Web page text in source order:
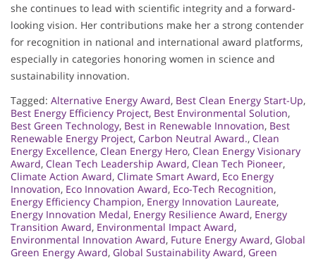
she continues to lead with scientific integrity and a forward-
looking vision. Her contributions make her a strong contender
for recognition in national and international award platforms,
especially in categories honoring women in science and
sustainability innovation.
Tagged: Alternative Energy Award, Best Clean Energy Start-Up,
Best Energy Efficiency Project, Best Environmental Solution,
Best Green Technology, Best in Renewable Innovation, Best
Renewable Energy Project, Carbon Neutral Award., Clean
Energy Excellence, Clean Energy Hero, Clean Energy Visionary
Award, Clean Tech Leadership Award, Clean Tech Pioneer,
Climate Action Award, Climate Smart Award, Eco Energy
Innovation, Eco Innovation Award, Eco-Tech Recognition,
Energy Efficiency Champion, Energy Innovation Laureate,
Energy Innovation Medal, Energy Resilience Award, Energy
Transition Award, Environmental Impact Award,
Environmental Innovation Award, Future Energy Award, Global
Green Energy Award, Global Sustainability Award, Green